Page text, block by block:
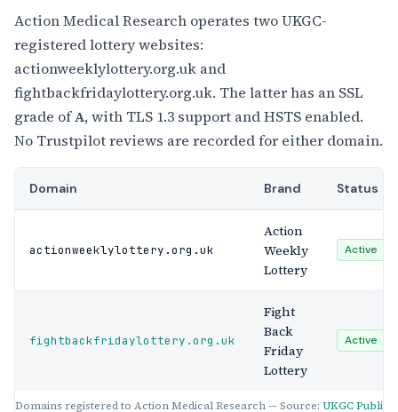
Action Medical Research operates two UKGC-
registered lottery websites:
actionweeklylottery.org.uk and
fightbackfridaylottery.org.uk. The latter has an SSL
grade ofA, with TLS 1.3 support and HSTS enabled.
No Trustpilot reviews are recorded for either domain.
Domains registered to Action Medical Research — Source: UKGC Public
Domain Brand Status
actionweeklylottery.org.uk
Action
Weekly
Lottery
Active
fightbackfridaylottery.org.uk
Fight
Back
Friday
Lottery
Active